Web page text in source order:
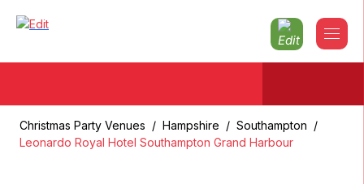
Christmas Party Venues / Hampshire / Southampton /
Leonardo Royal Hotel Southampton Grand Harbour